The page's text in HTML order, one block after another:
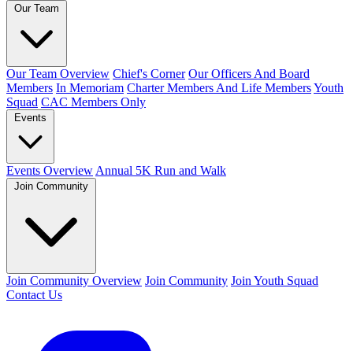
Our Team
Our Team Overview Chief's Corner Our Officers And Board
Members In Memoriam Charter Members And Life MembersYouth
Squad CAC Members Only
Events
Events Overview Annual 5K Run and Walk
Join Community
Join Community Overview Join Community Join Youth Squad
Contact Us